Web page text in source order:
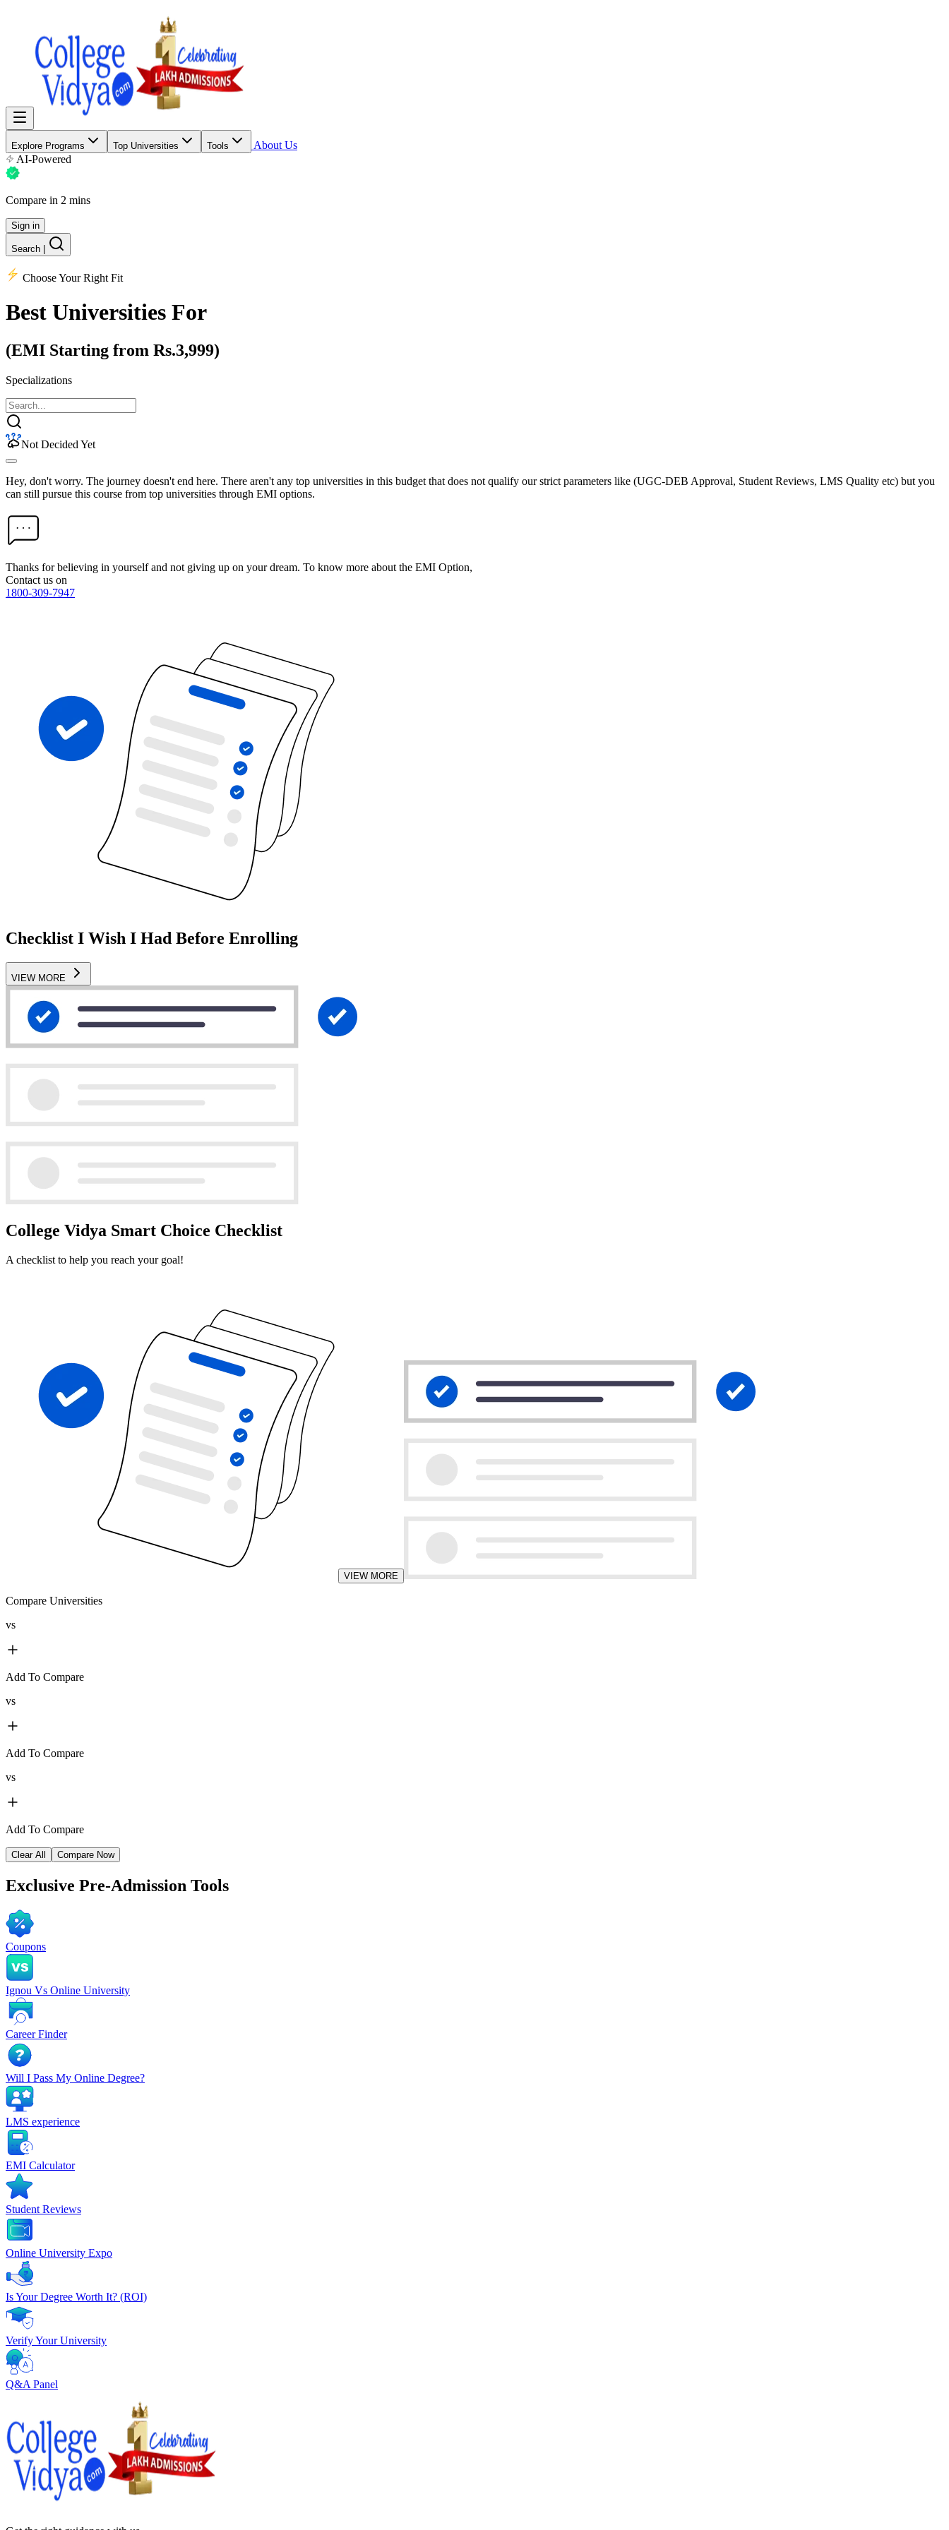
Explore Programs Top Universities Tools
About Us
AI-Powered
Compare in 2 mins
Sign in
Search
Choose Your Right Fit
Best Universities For
(EMI Starting from Rs.3,999)
Specializations
Not Decided Yet
Hey, don't worry. The journey doesn't end here. There aren't any top universities in this budget that does not qualify our strict parameters like (UGC-DEB Approval, Student Reviews, LMS Quality etc) but you
can still pursue this course from top universities through EMI options.
Thanks for believing in yourself and not giving up on your dream. To know more about the EMI Option,
Contact us on
1800-309-7947
Checklist I Wish I Had Before Enrolling
VIEW MORE
College Vidya Smart Choice Checklist
A checklist to help you reach your goal!
VIEW MORE
Compare Universities
vs
Add To Compare
vs
Add To Compare
vs
Add To Compare
Clear All Compare Now
Exclusive Pre-Admission Tools
Coupons
Ignou Vs Online University
Career Finder
Will I Pass My Online Degree?
LMS experience
EMI Calculator
Student Reviews
Online University Expo
Is Your Degree Worth It? (ROI)
Verify Your University
Q&A Panel